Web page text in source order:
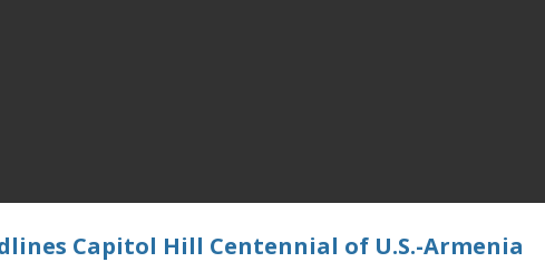
Capitol Hill Centennial of U.S.-Armenia